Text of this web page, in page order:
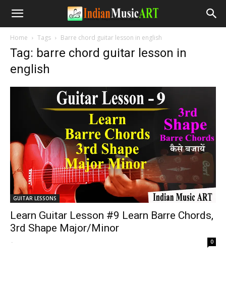
Home Tags Barre chord guitar lesson in english
Tag: barre chord guitar lesson in
english
GUITAR LESSONS
Learn Guitar Lesson #9 Learn Barre Chords,
3rd Shape Major/Minor
- 0